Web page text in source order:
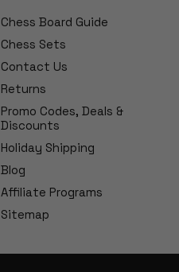
Chess Board Guide
Chess Sets
Contact Us
Returns
Promo Codes, Deals &
Discounts
Holiday Shipping
Blog
Affiliate Programs
Sitemap